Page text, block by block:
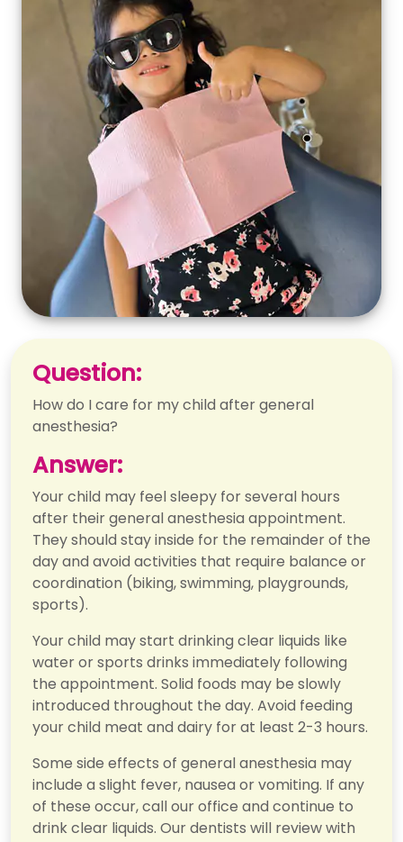
Question:
How do I care for my child after general
anesthesia?
Answer:
Your child may feel sleepy for several hours
after their general anesthesia appointment.
They should stay inside for the remainder of the
day and avoid activities that require balance or
coordination (biking, swimming, playgrounds,
sports).
Your child may start drinking clear liquids like
water or sports drinks immediately following
the appointment. Solid foods may be slowly
introduced throughout the day. Avoid feeding
your child meat and dairy for at least 2-3 hours.
Some side effects of general anesthesia may
include a slight fever, nausea or vomiting. If any
of these occur, call our office and continue to
drink clear liquids. Our dentists will review with